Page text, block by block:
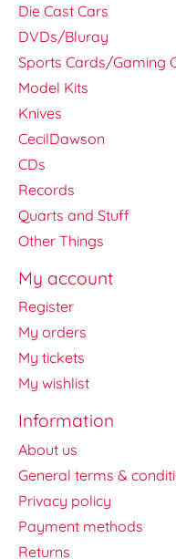
Die Cast Cars
DVDs/Bluray
Sports Cards/Gaming
Model Kits
Knives
CecilDawson
CDs
Records
Quarts and Stuff
Other Things
My account
Register
My orders
My tickets
My wishlist
Information
About us
General terms &
Privacy policy
Payment methods
Returns